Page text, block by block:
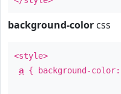
background-color css
<style>
a { background-color: